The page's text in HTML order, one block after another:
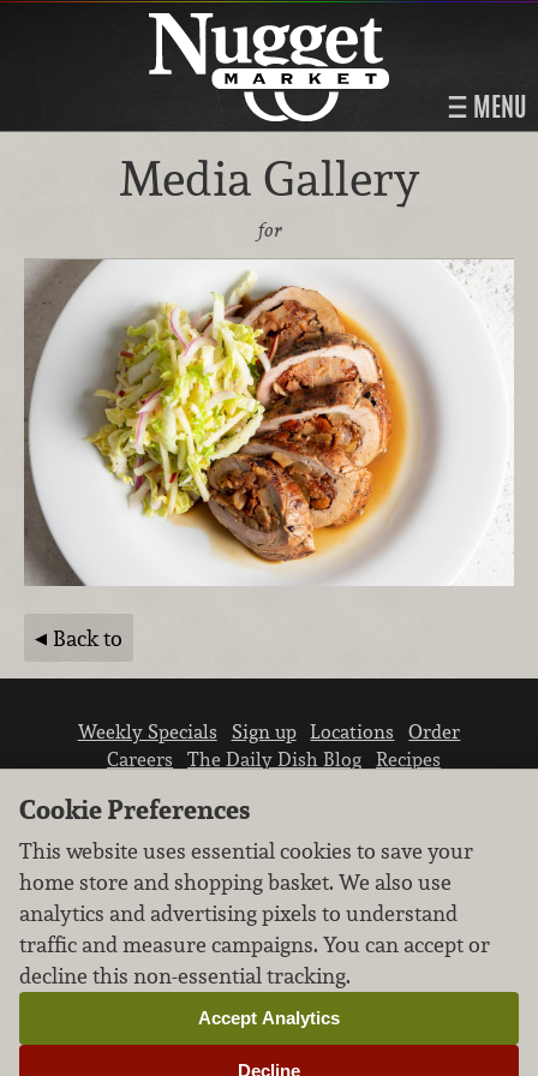
MENU
Media Gallery
for
Back to
Weekly Specials Sign up Locations
Order
Careers
The Daily Dish Blog
Recipes
We don’t sell your personal information.
Learn how we protect and respect the privacy of
our guests.
Cookie settings
Cookie Preferences
This website uses essential cookies to save your
home store and shopping basket. We also use
analytics and advertising pixels to understand
traffic and measure campaigns. You can accept or
decline this non-essential tracking.
Decline
Accept Analytics